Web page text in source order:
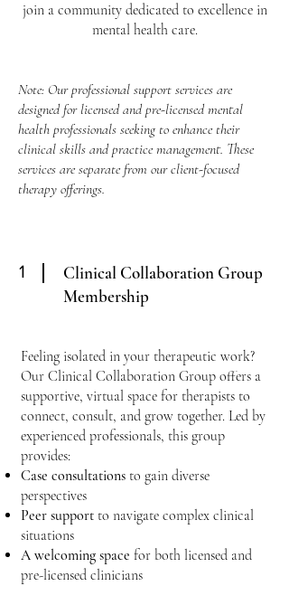
join a community dedicated to excellence in
mental health care.
Note: Our professional support services are
designed for licensed and pre-licensed mental
health professionals seeking to enhance their
clinical skills and practice management. These
services are separate from our client-focused
therapy offerings.
1
Clinical Collaboration Group
Membership
Feeling isolated in your therapeutic work?
Our Clinical Collaboration Group offers a
supportive, virtual space for therapists to
connect, consult, and grow together. Led by
experienced professionals, this group
provides:
Case consultations to gain diverse
perspectives
Peer support to navigate complex clinical
situations
A welcoming space for both licensed and
pre-licensed clinicians